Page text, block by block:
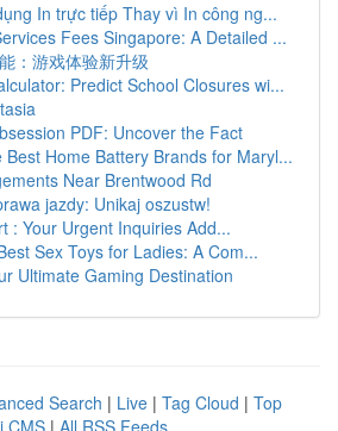
In trực tiếp Thay vì In công ng...
Fees Singapore: A Detailed ...
：游戏体验新升级
Predict School Closures wi...
PDF: Uncover the Fact
Best Home Battery Brands for Maryl...
Near Brentwood Rd
jazdy: Unikaj oszustw!
: Your Urgent Inquiries Add...
Sex Toys for Ladies: A Com...
Ultimate Gaming Destination
Search | Live | Tag Cloud | Top
CMS | All RSS Feeds